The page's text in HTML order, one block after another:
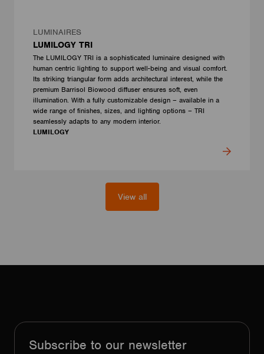
LUMINAIRES
LUMILOGY TRI
The LUMILOGY TRI is a sophisticated luminaire designed with
human centric lighting to support well-being and visual comfort.
Its striking triangular form adds architectural interest, while the
premium Barrisol Biowood diffuser ensures soft, even
illumination. With a fully customizable design – available in a
wide range of finishes, sizes, and lighting options – TRI
seamlessly adapts to any modern interior.
LUMILOGY
View all
Subscribe to our newsletter